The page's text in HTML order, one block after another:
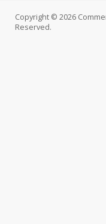
Copyright © 2026
Reserved.